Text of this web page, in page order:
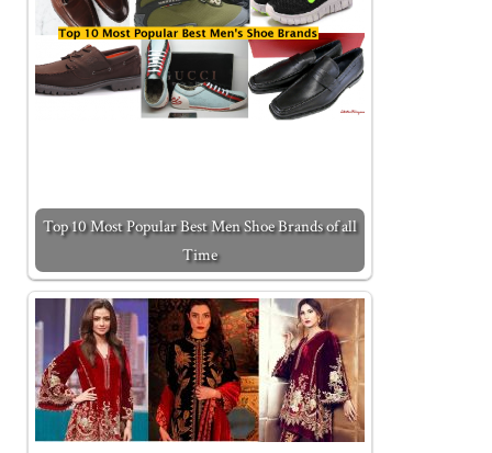
Top 10 Most Popular Best Men Shoe Brands of all
Time